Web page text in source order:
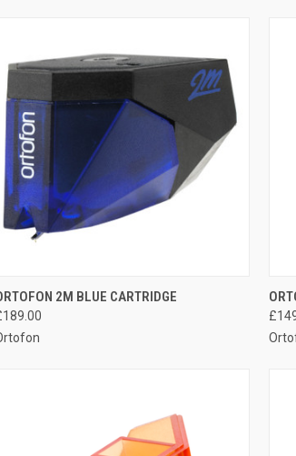
QUICK VIEW
2M BLUE CARTRIDGE